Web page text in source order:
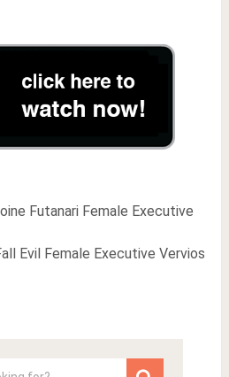
Futanari Female Executive
Evil Female Executive Vervios